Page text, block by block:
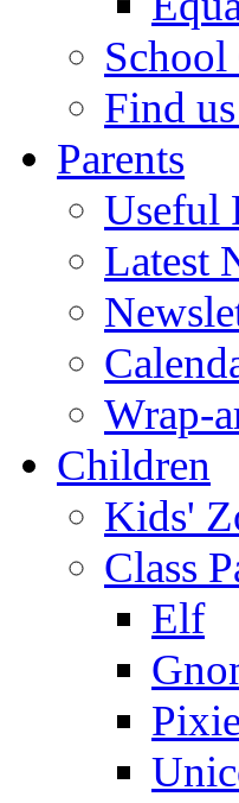
School
Find
Parents
Useful
Latest
Wrap-
Children
Kids'
Class
Elf